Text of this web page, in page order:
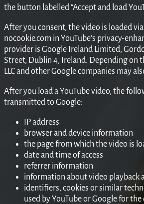
the button labelled “Accept and load
After you consent, the video is loaded
nocookie.com in YouTube’s privacy-
provider is Google Ireland Limited,
Street, Dublin 4, Ireland. Depending on
LLC and other Google companies may
After you load a YouTube video, the
transmitted to Google:
IP address
browser and device information
the page from which the video is
date and time of access
referrer information
information about video playback
identifiers, cookies or similar
used by YouTube or Google for